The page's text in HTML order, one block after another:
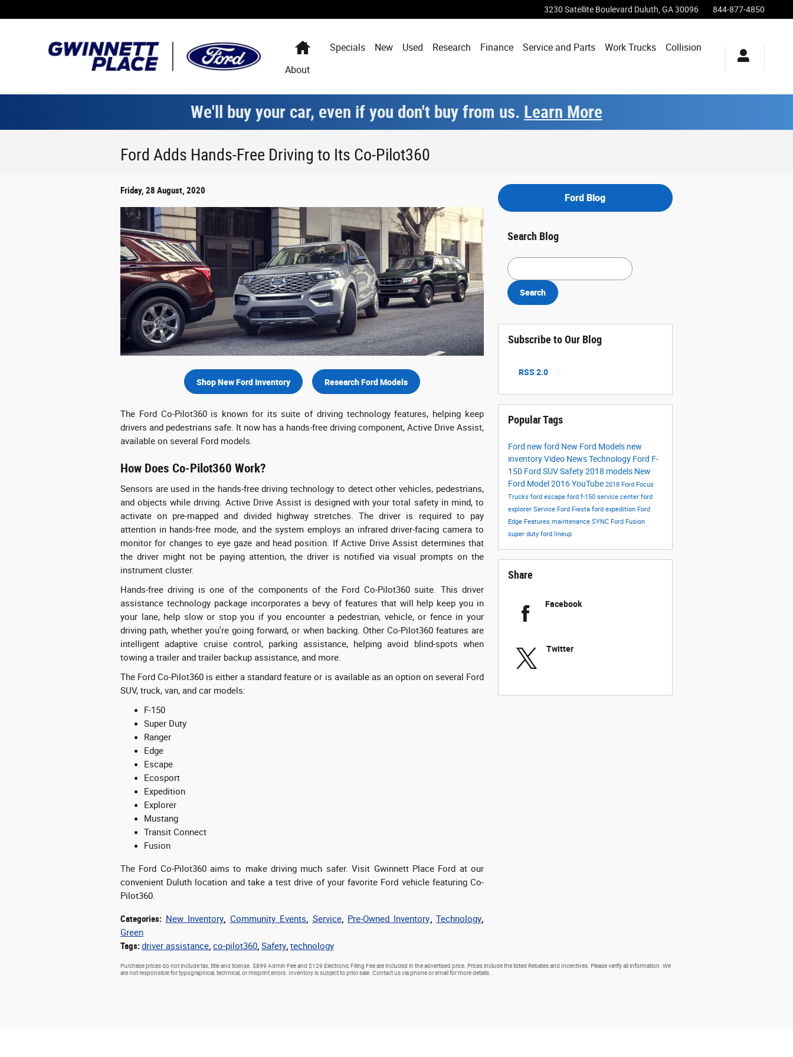
3230 Satellite Boulevard Duluth GA30096 844-877-4850
HomeSpecials New Used Research Finance Service and Parts Work Trucks
Collision
About
We'll buy your car, even if you don't buy from us. Learn More
Ford Adds Hands-Free Driving to Its Co-Pilot360
Friday, 28 August, 2020
Shop New Ford Inventory Research Ford Models
The Ford Co-Pilot360 is known for its suite of driving technology features, helping keep
drivers and pedestrians safe. It now has a hands-free driving component, Active Drive Assist,
available on several Ford models.
How Does Co-Pilot360 Work?
Sensors are used in the hands-free driving technology to detect other vehicles, pedestrians,
and objects while driving. Active Drive Assist is designed with your total safety in mind, to
activate on pre-mapped and divided highway stretches. The driver is required to pay
attention in hands-free mode, and the system employs an infrared driver-facing camera to
monitor for changes to eye gaze and head position. If Active Drive Assist determines that
the driver might not be paying attention, the driver is notified via visual prompts on the
instrument cluster.
Hands-free driving is one of the components of the Ford Co-Pilot360 suite. This driver
assistance technology package incorporates a bevy of features that will help keep you in
your lane, help slow or stop you if you encounter a pedestrian, vehicle, or fence in your
driving path, whether you're going forward, or when backing. Other Co-Pilot360 features are
intelligent adaptive cruise control, parking assistance, helping avoid blind-spots when
towing a trailer and trailer backup assistance, and more.
The Ford Co-Pilot360 is either a standard feature or is available as an option on several Ford
SUV, truck, van, and car models:
F-150
Super Duty
Ranger
Edge
Escape
Ecosport
Expedition
Explorer
Mustang
Transit Connect
Fusion
The Ford Co-Pilot360 aims to make driving much safer. Visit Gwinnett Place Ford at our
convenient Duluth location and take a test drive of your favorite Ford vehicle featuring Co-
Pilot360.
Categories: New Inventory Community Events Service, Pre-Owned Inventory Technology
Green
Tags:driver assistance co-pilot360 Safety technology
Ford Blog
Search Blog
Search Blog
Search
Subscribe to Our Blog
RSS 2.0
Popular Tags
Ford new ford New Ford Models new
inventoryVideo NewsTechnology Ford F-
150 Ford SUVSafety2018 models New
Ford Model2016YouTube 2018 Ford Focus
Trucks ford escape ford f-150 service center ford
explorer Service Ford Fiesta ford expedition Ford
Edge Features maintenance SYNC Ford Fusion
super duty ford lineup
Share
Facebook
Twitter
Purchase prices do not include tax, title and license. $899 Admin Fee and $129 Electronic Filing Fee are included in the advertised price. Prices include the listed Rebates and Incentives. Please verify all information. We
are not responsible for typographical, technical, or misprint errors. Inventory is subject to prior sale. Contact us via phone or email for more details.